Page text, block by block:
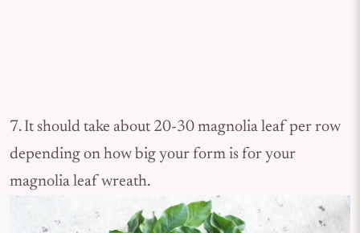
7. It should take about 20-30 magnolia leaf per row
depending on how big your form is for your
magnolia leaf wreath.